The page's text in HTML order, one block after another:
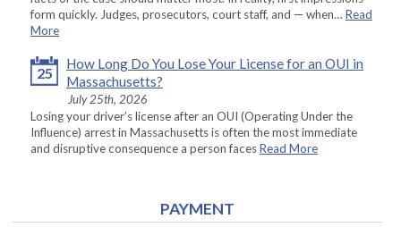
form quickly. Judges, prosecutors, court staff, and — when… Read
More
25
How Long Do You Lose Your License for an OUI in
Massachusetts?
July 25th, 2026
Losing your driver’s license after an OUI (Operating Under the
Influence) arrest in Massachusetts is often the most immediate
and disruptive consequence a person facesRead More
PAYMENT